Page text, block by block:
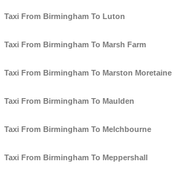
Taxi From Birmingham To Luton
Taxi From Birmingham To Marsh Farm
Taxi From Birmingham To Marston Moretaine
Taxi From Birmingham To Maulden
Taxi From Birmingham To Melchbourne
Taxi From Birmingham To Meppershall